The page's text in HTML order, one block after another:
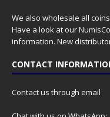
We also wholesale all
Have a look at our
information. New
CONTACT
Contact us through email